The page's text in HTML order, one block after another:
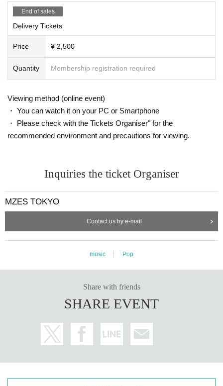
End of sales
Delivery Tickets
Price ¥ 2,500
Quantity Membership registration required
Viewing method (online event)
・ You can watch it on your PC or Smartphone
・ Please check with the Tickets Organiser" for the
recommended environment and precautions for viewing.
Inquiries the ticket Organiser
MZES TOKYO
Contact us by e-mail
music Pop
Share with friends
SHARE EVENT